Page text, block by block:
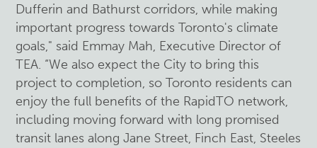
Dufferin and Bathurst corridors, while making
important progress towards Toronto's climate
goals," said Emmay Mah, Executive Director of
TEA. “We also expect the City to bring this
project to completion, so Toronto residents can
enjoy the full benefits of the RapidTO network,
including moving forward with long promised
transit lanes along Jane Street, Finch East, Steeles